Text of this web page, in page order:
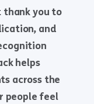
you to
and
helps
across the
people feel